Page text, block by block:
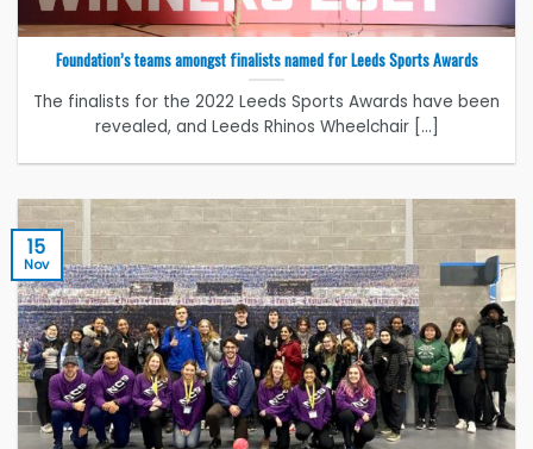
Foundation’s teams amongst finalists named for Leeds Sports Awards
The finalists for the 2022 Leeds Sports Awards have been
revealed, and Leeds Rhinos Wheelchair [...]
15
Nov